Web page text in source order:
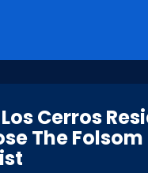
Cerros
The Folsom